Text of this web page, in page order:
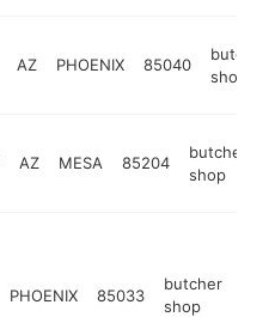
AZ PHOENIX 85040
butcher
shop
AZ MESA 85204
butcher
shop
PHOENIX 85033
butcher
shop